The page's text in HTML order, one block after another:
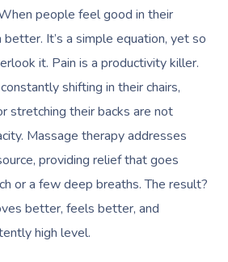
people feel good in their
It’s a simple equation, yet so
it. Pain is a productivity killer.
shifting in their chairs,
stretching their backs are not
Massage therapy addresses
providing relief that goes
or a few deep breaths. The result?
better, feels better, and
high level.
Book A
At Home